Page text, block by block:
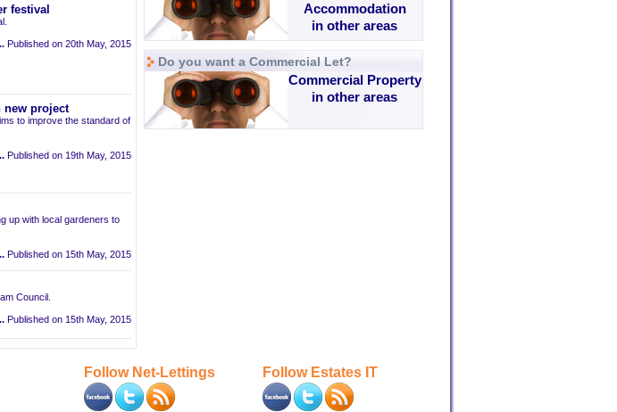
festival
Published on 20th May, 2015
new project
to improve the standard of
Published on 19th May, 2015
up with local gardeners to
Published on 15th May, 2015
Council.
Published on 15th May, 2015
Accommodation
in other areas
Do you want a Commercial Let?
Commercial Property
in other areas
Follow Net-Lettings Follow Estates IT